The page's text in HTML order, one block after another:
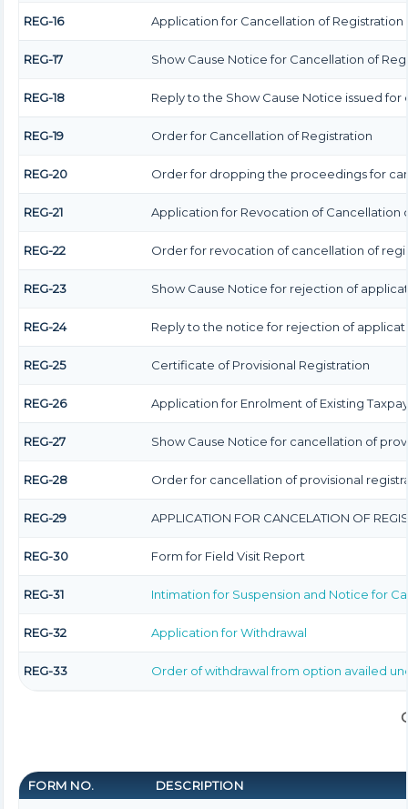
REG-16 Application for Cancellation of Registration
REG-17 Show Cause Notice for Cancellation of
REG-18 Reply to the Show Cause Notice issued
REG-19 Order for Cancellation of Registration
REG-20 Order for dropping the proceedings for
REG-21 Application for Revocation of Cancellation
REG-22 Order for revocation of cancellation of
REG-23 Show Cause Notice for rejection of
REG-24 Reply to the notice for rejection of
REG-25 Certificate of Provisional Registration
REG-26 Application for Enrolment of Existing
REG-27 Show Cause Notice for cancellation of
REG-28 Order for cancellation of provisional
REG-29 APPLICATION FOR CANCELATION OF
REG-30 Form for Field Visit Report
REG-31 Intimation for Suspension and Notice for
REG-32 Application for Withdrawal
REG-33 Order of withdrawal from option availed
FORM NO. DESCRIPTION